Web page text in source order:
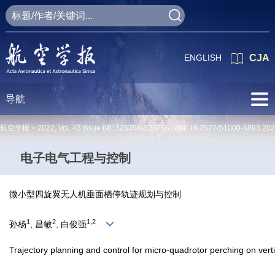
CJA
ENGLISH
导航
航空学报 > 2022, Vol. 43 Issue (9): 325756-325756 doi: 10.7527/S1000-
电子电气工程与控制
微小型四旋翼无人机垂面栖停轨迹规划与控制
孙杨1 , 昌敏2, 白俊强1,2
Trajectory planning and control for micro-quadrotor perching on